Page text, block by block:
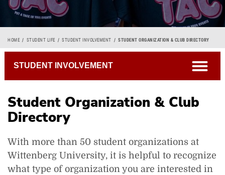
Breadcrumb
HOME STUDENT LIFE STUDENT INVOLVEMENT STUDENT ORGANIZATION & CLUB DIRECTORY
Student Organization & Club
Directory
With more than 50 student organizations at
Wittenberg University, it is helpful to recognize
what type of organization you are interested in
STUDENT INVOLVEMENT open
Get Involved
Starting a New Student Organization